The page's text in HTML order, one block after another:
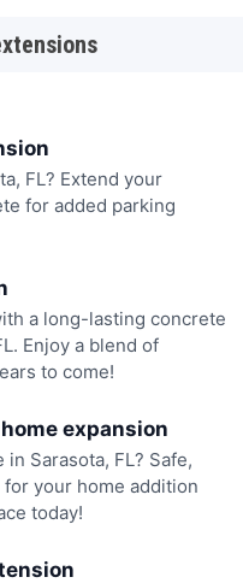
FL? Extend your
for added parking
a long-lasting concrete
Enjoy a blend of
to come!
expansion
Sarasota, FL? Safe,
your home addition
today!